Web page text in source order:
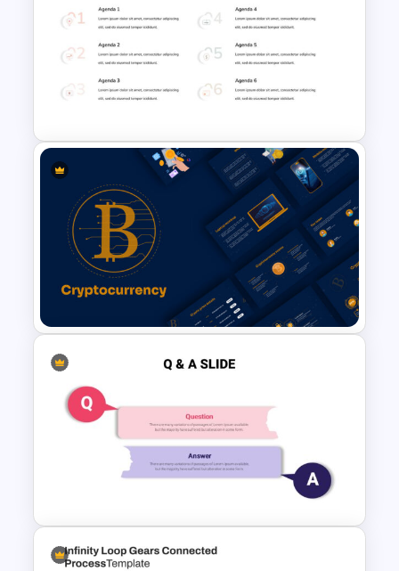
Six Step Chevron Slide
Template
Agenda Infographic Template
Cryptocurrency Slide